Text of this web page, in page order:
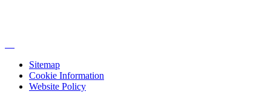
Sitemap
Cookie Information
Website Policy